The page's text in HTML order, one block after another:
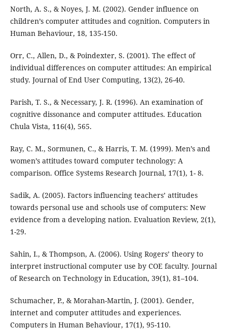
North, A. S., & Noyes, J. M. (2002). Gender influence on
children’s computer attitudes and cognition. Computers in
Human Behaviour, 18, 135-150.
Orr, C., Allen, D., & Poindexter, S. (2001). The effect of
individual differences on computer attitudes: An empirical
study. Journal of End User Computing, 13(2), 26-40.
Parish, T. S., & Necessary, J. R. (1996). An examination of
cognitive dissonance and computer attitudes. Education
Chula Vista, 116(4), 565.
Ray, C. M., Sormunen, C., & Harris, T. M. (1999). Men’s and
women’s attitudes toward computer technology: A
comparison. Office Systems Research Journal, 17(1), 1- 8.
Sadik, A. (2005). Factors influencing teachers’ attitudes
towards personal use and schools use of computers: New
evidence from a developing nation. Evaluation Review, 2(1),
1-29.
Sahin, I., & Thompson, A. (2006). Using Rogers’ theory to
interpret instructional computer use by COE faculty. Journal
of Research on Technology in Education, 39(1), 81–104.
Schumacher, P., & Morahan-Martin, J. (2001). Gender,
internet and computer attitudes and experiences.
Computers in Human Behaviour, 17(1), 95-110.